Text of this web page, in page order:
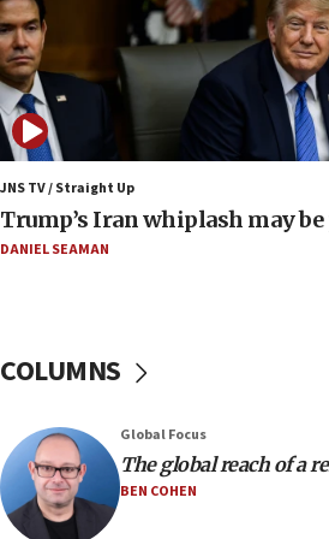
12:22
Netanyahu dismisses ‘wave of
11:52
Netanyahu: No Palestinian state
Israeli families enter new town in
11:04
10:11
Iranian outlet claims ‘first video’ of
Mojtaba Khamenei
JNS TV / Straight Up
Trump’s Iran whiplash may
DANIEL SEAMAN
COLUMNS
Global Focus
The global reach of a
BEN COHEN